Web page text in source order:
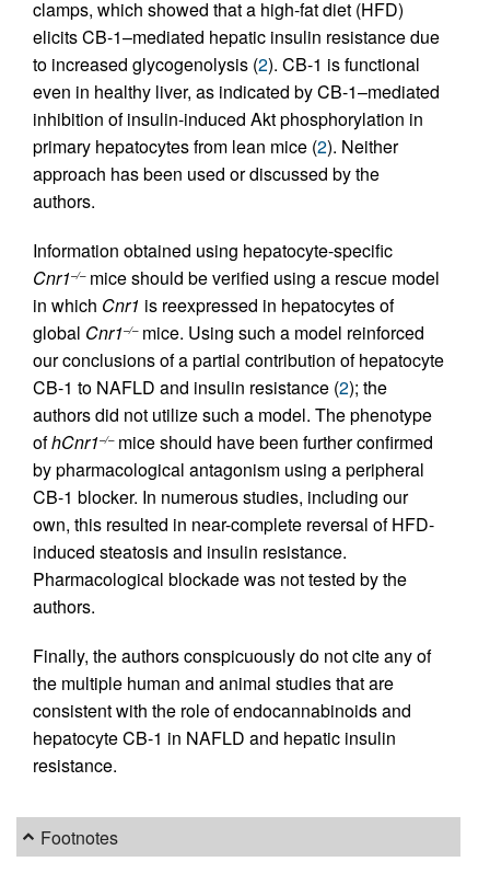
clamps, which showed that a high-fat diet (HFD)
elicits CB-1–mediated hepatic insulin resistance due
to increased glycogenolysis (2). CB-1 is functional
even in healthy liver, as indicated by CB-1–mediated
inhibition of insulin-induced Akt phosphorylation in
primary hepatocytes from lean mice (2). Neither
approach has been used or discussed by the
authors.
Information obtained using hepatocyte-specific
Cnr1–/–mice should be verified using a rescue model
in which Cnr1 is reexpressed in hepatocytes of
global Cnr1–/–mice. Using such a model reinforced
our conclusions of a partial contribution of hepatocyte
CB-1 to NAFLD and insulin resistance (2); the
authors did not utilize such a model. The phenotype
ofhCnr1–/–mice should have been further confirmed
by pharmacological antagonism using a peripheral
CB-1 blocker. In numerous studies, including our
own, this resulted in near-complete reversal of HFD-
induced steatosis and insulin resistance.
Pharmacological blockade was not tested by the
authors.
Finally, the authors conspicuously do not cite any of
the multiple human and animal studies that are
consistent with the role of endocannabinoids and
hepatocyte CB-1 in NAFLD and hepatic insulin
resistance.
Footnotes